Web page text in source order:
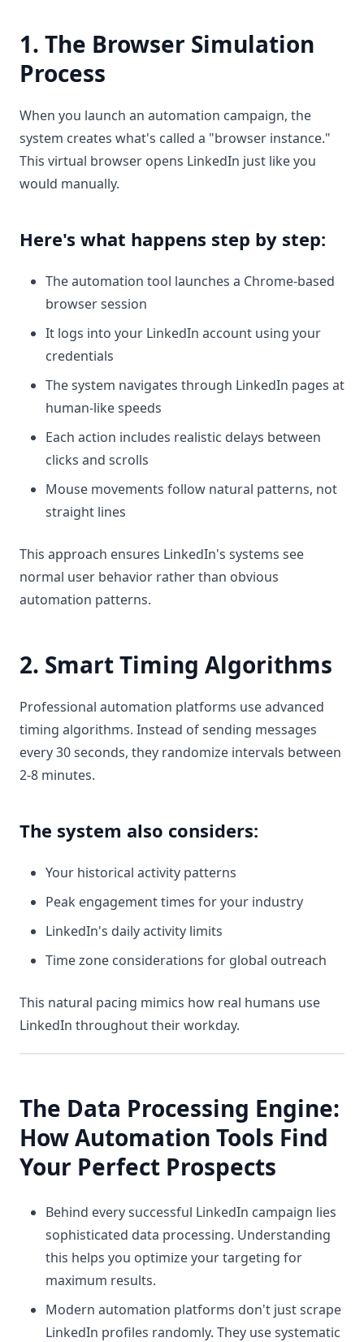
1. The Browser Simulation
Process
When you launch an automation campaign, the
system creates what's called a "browser instance."
This virtual browser opens LinkedIn just like you
would manually.
Here's what happens step by step:
The automation tool launches a Chrome-based
browser session
It logs into your LinkedIn account using your
credentials
The system navigates through LinkedIn pages at
human-like speeds
Each action includes realistic delays between
clicks and scrolls
Mouse movements follow natural patterns, not
straight lines
This approach ensures LinkedIn's systems see
normal user behavior rather than obvious
automation patterns.
2. Smart Timing Algorithms
Professional automation platforms use advanced
timing algorithms. Instead of sending messages
every 30 seconds, they randomize intervals between
2-8 minutes.
The system also considers:
Your historical activity patterns
Peak engagement times for your industry
LinkedIn's daily activity limits
Time zone considerations for global outreach
This natural pacing mimics how real humans use
LinkedIn throughout their workday.
The Data Processing Engine:
How Automation Tools Find
Your Perfect Prospects
Behind every successful LinkedIn campaign lies
sophisticated data processing. Understanding
this helps you optimize your targeting for
maximum results.
Modern automation platforms don't just scrape
LinkedIn profiles randomly. They use systematic